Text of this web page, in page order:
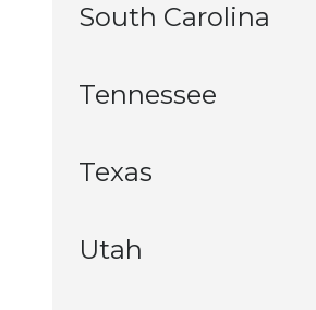
South Carolina
Tennessee
Texas
Utah